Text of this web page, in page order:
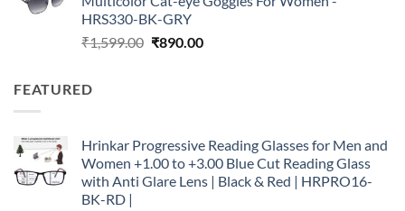
₹1,599.00.₹890.00.
HRS330-BK-GRY
₹1,599.00 Original
₹890.00Current
FEATURED
Hrinkar Progressive Reading Glasses for Men and
Women +1.00 to +3.00 Blue Cut Reading Glass
with Anti Glare Lens | Black & Red | HRPRO16-
BK-RD |